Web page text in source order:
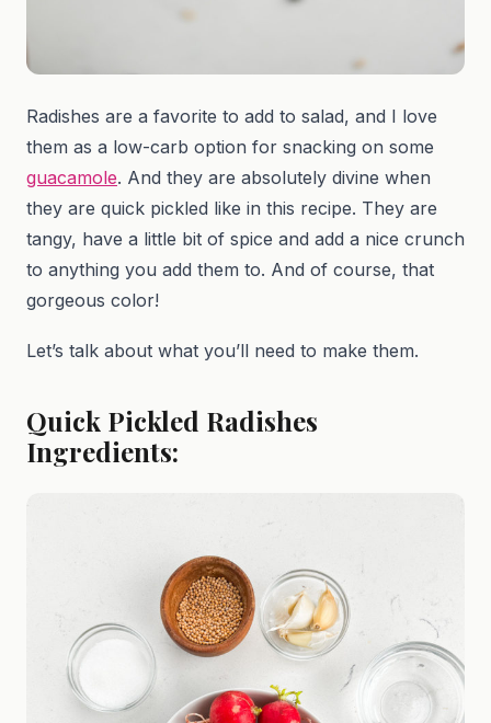
Radishes are a favorite to add to salad, and I love
them as a low-carb option for snacking on some
guacamole. And they are absolutely divine when
they are quick pickled like in this recipe. They are
tangy, have a little bit of spice and add a nice crunch
to anything you add them to. And of course, that
gorgeous color!
Let’s talk about what you’ll need to make them.
Quick Pickled Radishes
Ingredients: